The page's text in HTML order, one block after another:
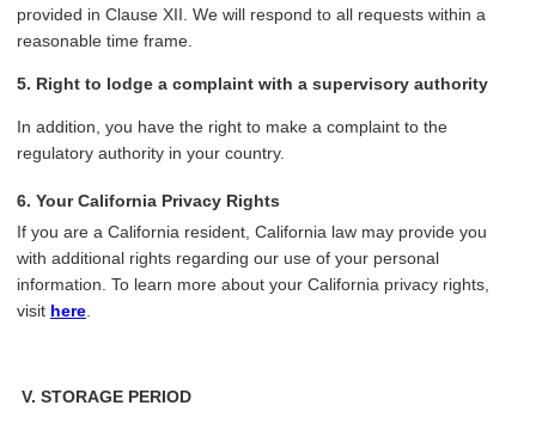
provided in Clause XII. We will respond to all requests within a
reasonable time frame.
5. Right to lodge a complaint with a supervisory authority
In addition, you have the right to make a complaint to the
regulatory authority in your country.
6. Your California Privacy Rights
If you are a California resident, California law may provide you
with additional rights regarding our use of your personal
information. To learn more about your California privacy rights,
visit here.
V. STORAGE PERIOD